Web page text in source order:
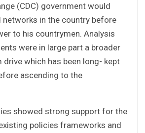
(CDC) government would
networks in the country before
to his countrymen. Analysis
were in large part a broader
which has been long- kept
ascending to the
showed strong support for the
policies frameworks and